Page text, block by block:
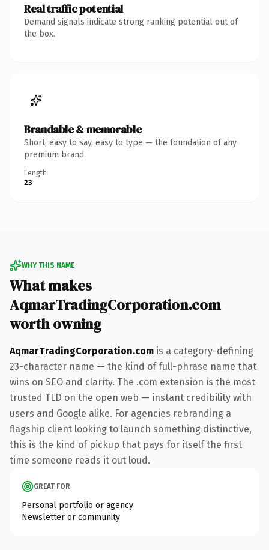
Real traffic potential
Demand signals indicate strong ranking potential out of
the box.
Brandable & memorable
Short, easy to say, easy to type — the foundation of any
premium brand.
Length
23
WHY THIS NAME
What makes
AqmarTradingCorporation.com
worth owning
AqmarTradingCorporation.com is a category-defining
23-character name — the kind of full-phrase name that
wins on SEO and clarity. The .com extension is the most
trusted TLD on the open web — instant credibility with
users and Google alike. For agencies rebranding a
flagship client looking to launch something distinctive,
this is the kind of pickup that pays for itself the first
time someone reads it out loud.
GREAT FOR
Personal portfolio or agency
Newsletter or community